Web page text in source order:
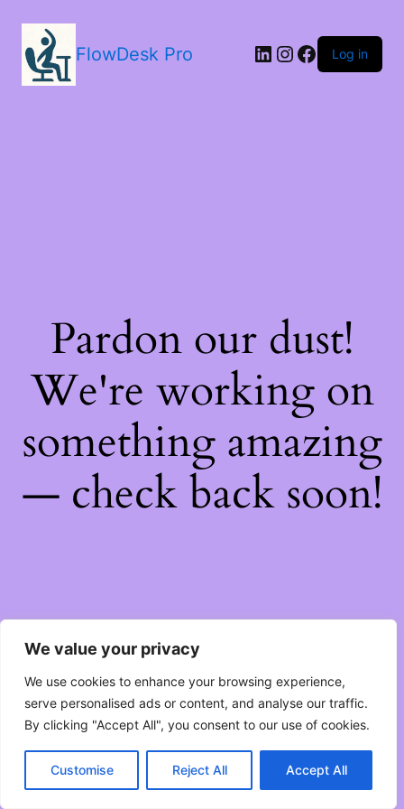
We value your privacy
We use cookies to enhance your browsing experience,
serve personalised ads or content, and analyse our traffic.
By clicking "Accept All", you consent to our use of cookies.
Customise Reject All Accept All
FlowDesk Pro LinkedIn
Instagram
Facebook
Log in
Pardon our dust!
We're working on
something amazing
— check back soon!